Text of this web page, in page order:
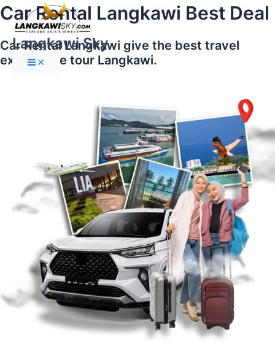
Skip
to
content
Langkawi Sky
Main
Menu
Car Rental Langkawi Best Deal
Car Rental Langkawi give the best travel
experience tour Langkawi.